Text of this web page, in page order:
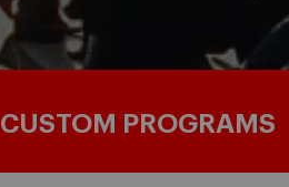
CUSTOM PROGRAMS